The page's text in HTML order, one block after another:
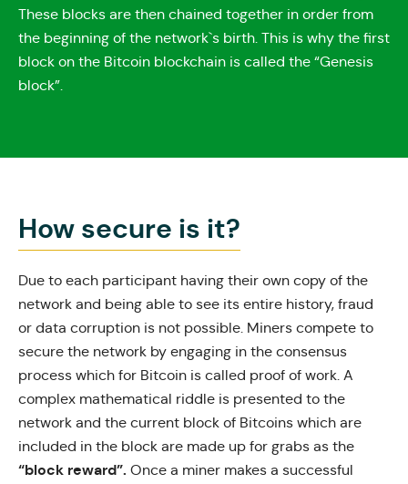
These blocks are then chained together in order from
the beginning of the network`s birth. This is why the first
block on the Bitcoin blockchain is called the “Genesis
block”.
How secure is it?
Due to each participant having their own copy of the
network and being able to see its entire history, fraud
or data corruption is not possible. Miners compete to
secure the network by engaging in the consensus
process which for Bitcoin is called proof of work. A
complex mathematical riddle is presented to the
network and the current block of Bitcoins which are
included in the block are made up for grabs as the
“block reward”. Once a miner makes a successful